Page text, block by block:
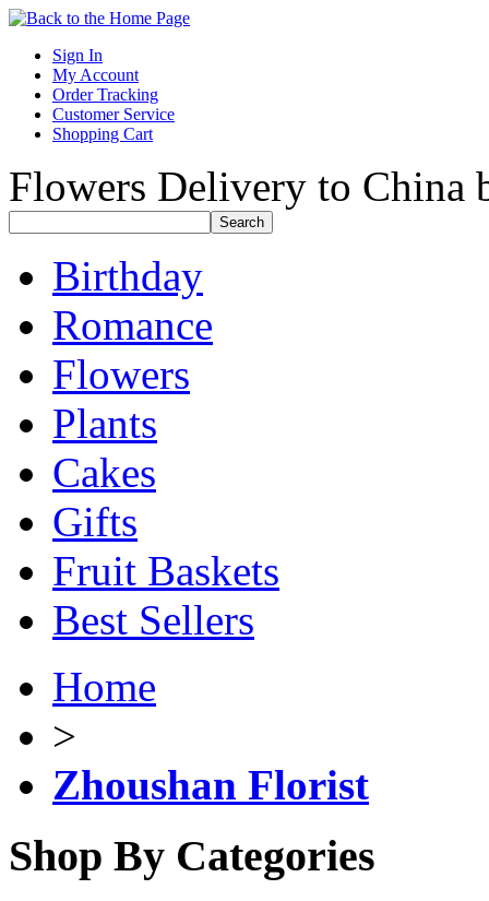
Sign In
My Account
Order Tracking
Customer Service
Shopping Cart
Flowers Delivery to China
Birthday
Romance
Flowers
Plants
Cakes
Gifts
Fruit Baskets
Best Sellers
Home
>
Zhoushan Florist
Shop By Categories